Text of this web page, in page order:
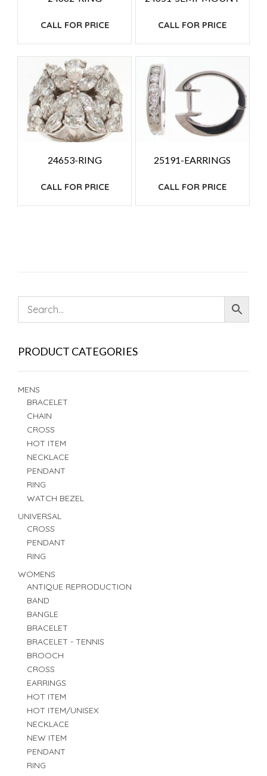
CALL FOR PRICE CALL FOR PRICE
24653-RING
CALL FOR PRICE
25191-EARRINGS
CALL FOR PRICE
PRODUCT CATEGORIES
MENS
BRACELET
CHAIN
CROSS
HOT ITEM
NECKLACE
PENDANT
RING
WATCH BEZEL
UNIVERSAL
CROSS
PENDANT
RING
WOMENS
ANTIQUE REPRODUCTION
BAND
BANGLE
BRACELET
BRACELET - TENNIS
BROOCH
CROSS
EARRINGS
HOT ITEM
HOT ITEM/UNISEX
NECKLACE
NEW ITEM
PENDANT
RING